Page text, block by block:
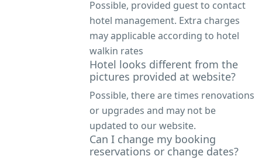
Possible, provided guest to contact
hotel management. Extra charges
may applicable according to hotel
walkin rates
Hotel looks different from the
pictures provided at website?
Possible, there are times renovations
or upgrades and may not be
updated to our website.
Can I change my booking
reservations or change dates?